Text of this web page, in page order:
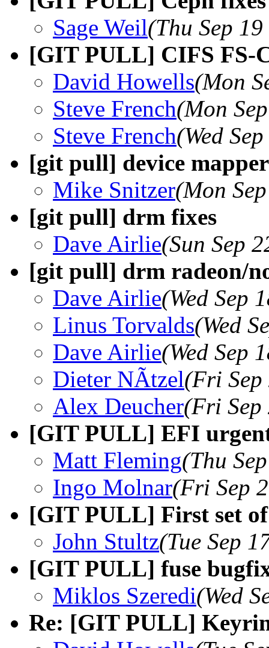
Sage Weil(Thu Sep
[GIT PULL] CIFS FS-
David Howells(Mon
Steve French(Mon
Steve French(Wed
[git pull] device
Mike Snitzer(Mon
[git pull] drm fixes
Dave Airlie(Sun Sep
[git pull] drm radeon/
Dave Airlie(Wed Sep
Linus Torvalds(Wed
Dave Airlie(Wed Sep
Dieter NÃtzel(Fri Sep
Alex Deucher(Fri Sep
[GIT PULL] EFI
Matt Fleming(Thu
Ingo Molnar(Fri Sep
[GIT PULL] First set of
John Stultz(Tue Sep
[GIT PULL] fuse
Miklos Szeredi(Wed
Re: [GIT PULL]